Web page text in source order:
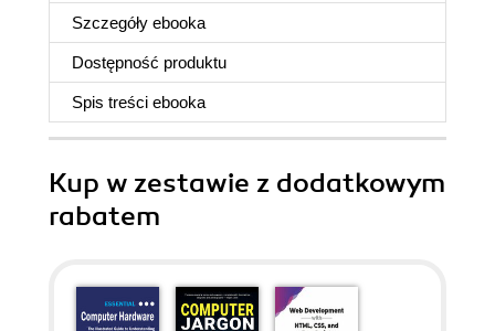
Szczegóły ebooka
Dostępność produktu
Spis treści ebooka
Kup w zestawie z dodatkowym
rabatem